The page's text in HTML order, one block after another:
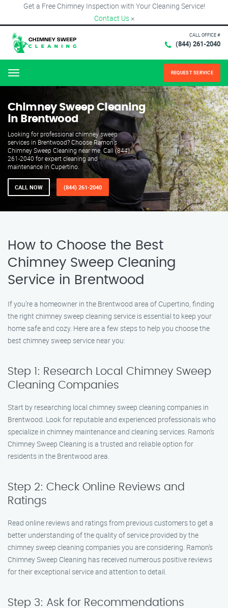
Get a Free Chimney Inspection with Your Cleaning Service!
Contact Us ×
CALL OFFICE #
(844) 261-2040
Menu REQUEST SERVICE
Chimney Sweep Cleaning
in Brentwood
Looking for professional chimney sweep
services in Brentwood? Choose Ramon’s
Chimney Sweep Cleaning near me. Call (844)
261-2040 for expert cleaning and
maintenance in Cupertino.
CALL NOW (844) 261-2040
How to Choose the Best
Chimney Sweep Cleaning
Service in Brentwood
If you’re a homeowner in the Brentwood area of Cupertino, finding
the right chimney sweep cleaning service is essential to keep your
home safe and cozy. Here are a few steps to help you choose the
best chimney sweep service near you:
Step 1: Research Local Chimney Sweep
Cleaning Companies
Start by researching local chimney sweep cleaning companies in
Brentwood. Look for reputable and experienced professionals who
specialize in chimney maintenance and cleaning services. Ramon’s
Chimney Sweep Cleaning is a trusted and reliable option for
residents in the Brentwood area.
Step 2: Check Online Reviews and
Ratings
Read online reviews and ratings from previous customers to get a
better understanding of the quality of service provided by the
chimney sweep cleaning companies you are considering. Ramon’s
Chimney Sweep Cleaning has received numerous positive reviews
for their exceptional service and attention to detail.
Step 3: Ask for Recommendations